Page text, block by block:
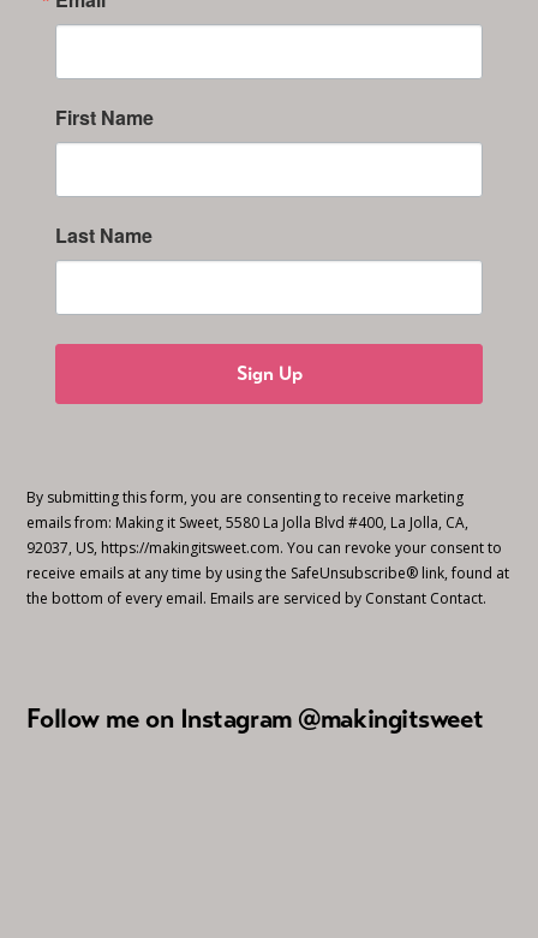
First Name
Last Name
Sign Up
By submitting this form, you are consenting to receive marketing
emails from: Making it Sweet, 5580 La Jolla Blvd #400, La Jolla, CA,
92037, US, https://makingitsweet.com. You can revoke your consent to
receive emails at any time by using the SafeUnsubscribe® link, found at
the bottom of every email. Emails are serviced by Constant Contact.
Follow me on Instagram @makingitsweet